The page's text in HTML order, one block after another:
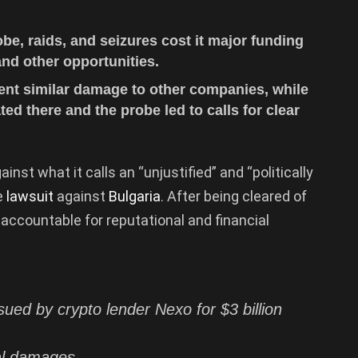
raids, and seizures cost it major funding
other opportunities.
similar damage to other companies, while
there and the probe led to calls for clear
what it calls an “unjustified” and “politically
lawsuit against Bulgaria. After being cleared of
for reputational and financial
by crypto lender Nexo for $3 billion